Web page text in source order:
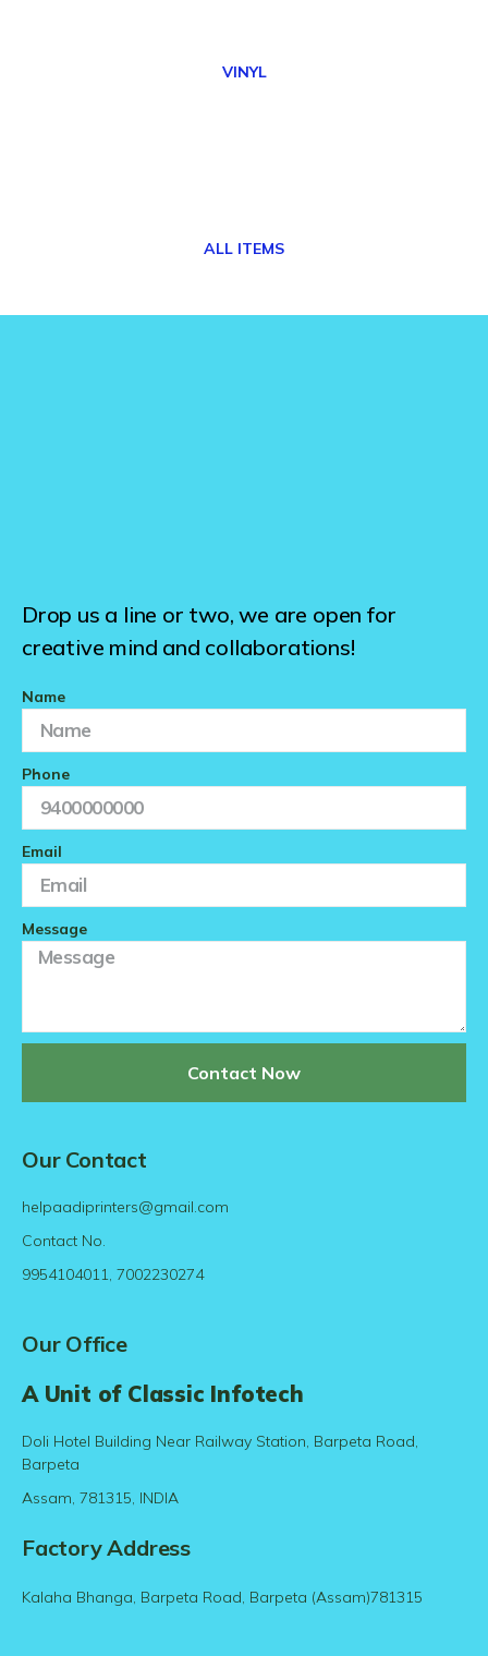
VINYL
ALL ITEMS
Drop us a line or two, we are open for
creative mind and collaborations!
Name
Phone
Email
Message
Contact Now
Our Contact
helpaadiprinters@gmail.com
Contact No.
9954104011, 7002230274
Our Office
A Unit of Classic Infotech
Doli Hotel Building Near Railway Station, Barpeta Road,
Barpeta
Assam, 781315, INDIA
Factory Address
Kalaha Bhanga, Barpeta Road, Barpeta (Assam)781315